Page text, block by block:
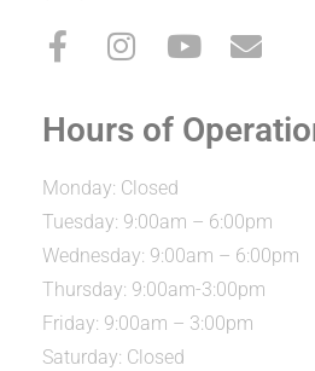
Hours of
Monday: Closed
Tuesday: 9:00am – 6:00pm
Wednesday: 9:00am – 6:00pm
Thursday: 9:00am-3:00pm
Friday: 9:00am – 3:00pm
Saturday: Closed